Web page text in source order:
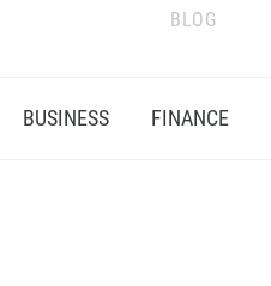
BLOG
BUSINESS FINANCE